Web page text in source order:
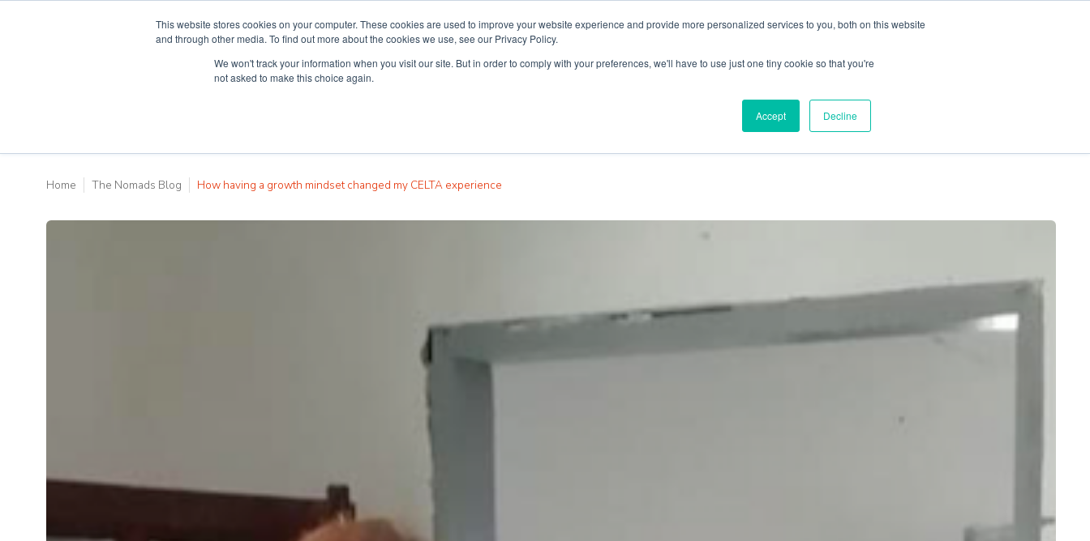
This website stores cookies on your computer. These cookies are used to improve your website experience and provide more personalized services to you, both on this website
and through other media. To find out more about the cookies we use, see our Privacy Policy.
We won't track your information when you visit our site. But in order to comply with your preferences, we'll have to use just one tiny cookie so that you're
not asked to make this choice again.
Accept Decline
Why Teaching House Courses Free TEFL Information Session Locations Contact Us
Home The Nomads Blog How having a growth mindset changed my CELTA experience